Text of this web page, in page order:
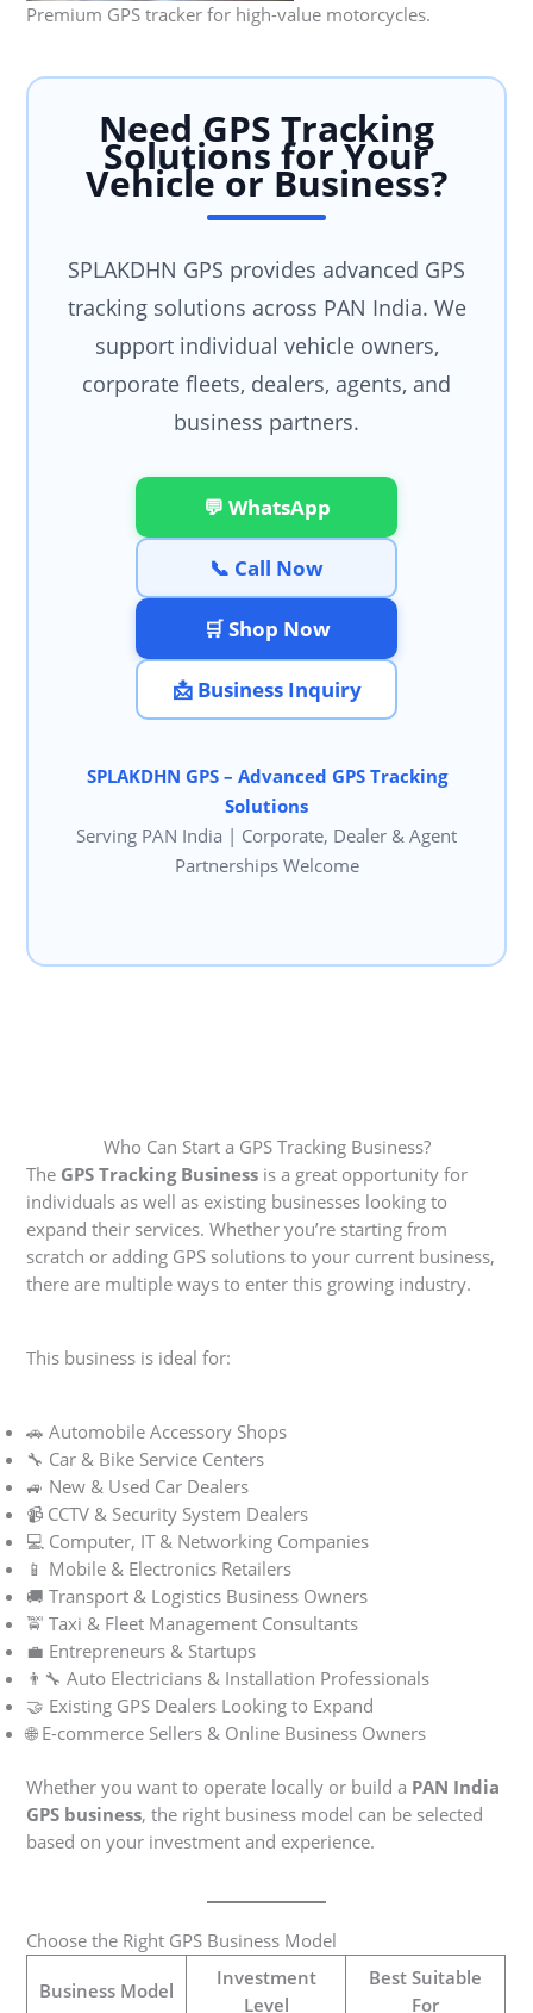
Premium GPS tracker for high-value motorcycles.
Need GPS Tracking
Solutions for Your
Vehicle or Business?
SPLAKDHN GPS provides advanced GPS
tracking solutions across PAN India. We
support individual vehicle owners,
corporate fleets, dealers, agents, and
business partners.
💬 WhatsApp
📞 Call Now
🛒 Shop Now
📩 Business Inquiry
SPLAKDHN GPS – Advanced GPS Tracking
Solutions
Serving PAN India | Corporate, Dealer & Agent
Partnerships Welcome
Who Can Start a GPS Tracking Business?
The GPS Tracking Business is a great opportunity for
individuals as well as existing businesses looking to
expand their services. Whether you’re starting from
scratch or adding GPS solutions to your current business,
there are multiple ways to enter this growing industry.
This business is ideal for:
🚗 Automobile Accessory Shops
🔧 Car & Bike Service Centers
🚙 New & Used Car Dealers
📹 CCTV & Security System Dealers
💻 Computer, IT & Networking Companies
📱 Mobile & Electronics Retailers
🚚 Transport & Logistics Business Owners
🚖 Taxi & Fleet Management Consultants
💼 Entrepreneurs & Startups
👨‍🔧 Auto Electricians & Installation Professionals
🤝 Existing GPS Dealers Looking to Expand
🌐 E-commerce Sellers & Online Business Owners
Whether you want to operate locally or build a PAN India
GPS business, the right business model can be selected
based on your investment and experience.
Choose the Right GPS Business Model
Business Model
Investment
Level
Best Suitable
For